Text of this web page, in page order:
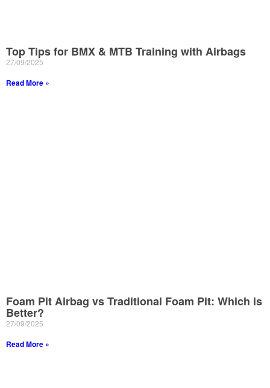
Top Tips for BMX & MTB Training with Airbags
27/09/2025
Read More »
Foam Pit Airbag vs Traditional Foam Pit: Which is
Better?
27/09/2025
Read More »